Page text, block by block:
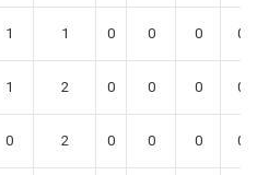
1 1 0 0 0 0
1 2 0 0 0 0
0 2 0 0 0 0